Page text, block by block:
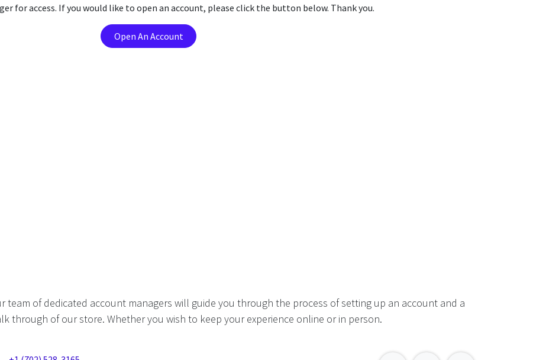
for access. If you would like to open an account, please click the button below. Thank you.
Open An Account
team of dedicated account managers will guide you through the process of setting up an account and a
through of our store. Whether you wish to keep your experience online or in person.